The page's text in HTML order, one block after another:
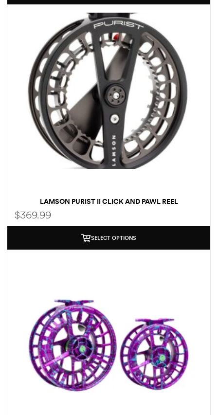
LAMSON PURIST II CLICK AND PAWL REEL
$369.99
SELECT OPTIONS